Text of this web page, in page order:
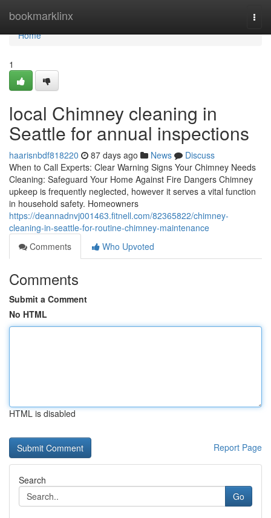
bookmarklinx
Home
Home
1
local Chimney cleaning in
Seattle for annual inspections
haarisnbdf818220 87 days ago News
Discuss
When to Call Experts: Clear Warning Signs Your Chimney Needs
Cleaning: Safeguard Your Home Against Fire Dangers Chimney
upkeep is frequently neglected, however it serves a vital function
in household safety. Homeowners
https://deannadnvj001463.fitnell.com/82365822/chimney-
cleaning-in-seattle-for-routine-chimney-maintenance
Comments
Who Upvoted
Comments
Submit a Comment
No HTML
HTML is disabled
Report Page
Search
Go